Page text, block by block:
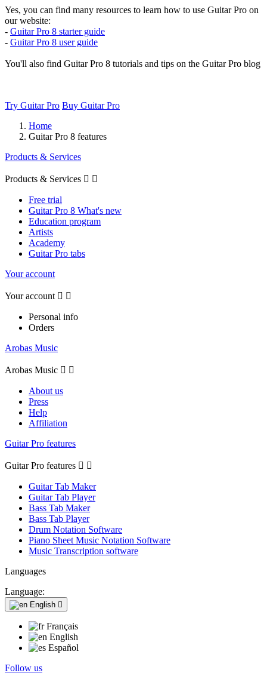
Yes, you can find many resources to learn how to use Guitar Pro on
our website:
- Guitar Pro 8 starter guide
- Guitar Pro 8 user guide
You'll also find Guitar Pro 8 tutorials and tips on the Guitar Pro blog
Try Guitar Pro Buy Guitar Pro
Home
Guitar Pro 8 features
Products & Services
Products & Services  
Free trial
Guitar Pro 8 What's new
Education program
Artists
Academy
Guitar Pro tabs
Your account
Your account  
Personal info
Orders
Arobas Music
Arobas Music  
About us
Press
Help
Affiliation
Guitar Pro features
Guitar Pro features  
Guitar Tab Maker
Guitar Tab Player
Bass Tab Maker
Bass Tab Player
Drum Notation Software
Piano Sheet Music Notation Software
Music Transcription software
Languages
Language:
English 
Français
English
Español
Follow us